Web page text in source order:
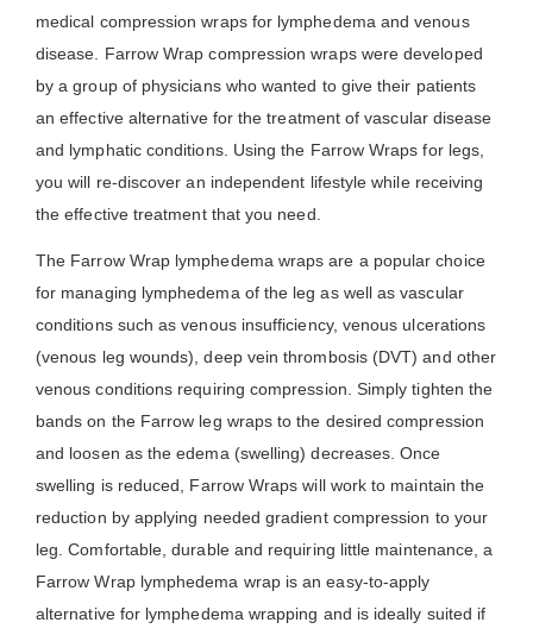
medical compression wraps for lymphedema and venous
disease. Farrow Wrap compression wraps were developed
by a group of physicians who wanted to give their patients
an effective alternative for the treatment of vascular disease
and lymphatic conditions. Using the Farrow Wraps for legs,
you will re-discover an independent lifestyle while receiving
the effective treatment that you need.
The Farrow Wrap lymphedema wraps are a popular choice
for managing lymphedema of the leg as well as vascular
conditions such as venous insufficiency, venous ulcerations
(venous leg wounds), deep vein thrombosis (DVT) and other
venous conditions requiring compression. Simply tighten the
bands on the Farrow leg wraps to the desired compression
and loosen as the edema (swelling) decreases. Once
swelling is reduced, Farrow Wraps will work to maintain the
reduction by applying needed gradient compression to your
leg. Comfortable, durable and requiring little maintenance, a
Farrow Wrap lymphedema wrap is an easy-to-apply
alternative for lymphedema wrapping and is ideally suited if